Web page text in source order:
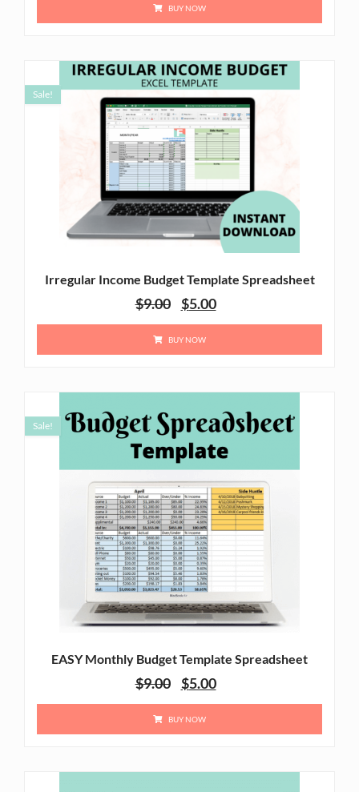
BUY NOW
Irregular Income Budget Template Spreadsheet
Sale!
$9.00 $5.00
BUY NOW
EASY Monthly Budget Template Spreadsheet
Sale!
$9.00 $5.00
BUY NOW